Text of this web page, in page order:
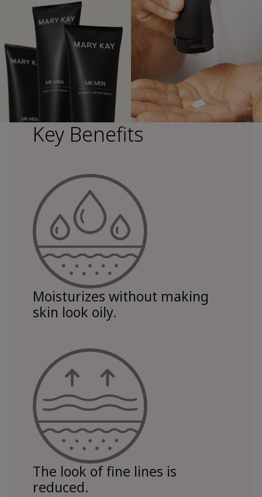
Key Benefits
Moisturizes without making
skin look oily.
The look of fine lines is
reduced.